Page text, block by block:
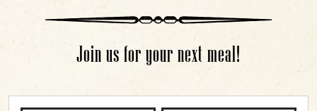
Join us for your next meal!